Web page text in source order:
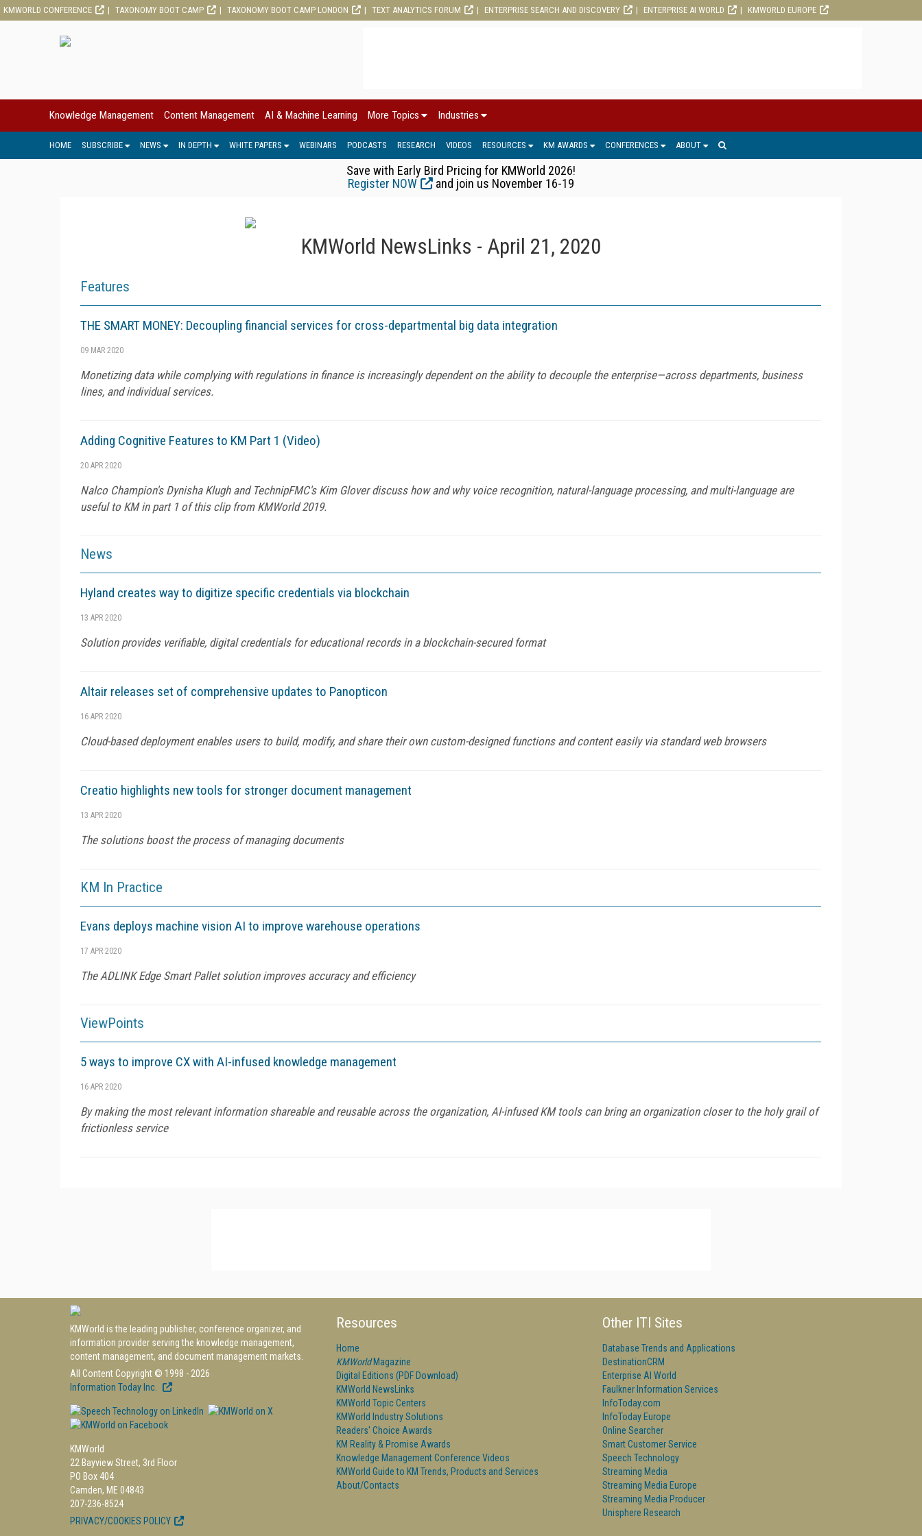
KMWORLD CONFERENCE TAXONOMY BOOT CAMP TAXONOMY BOOT CAMP LONDON TEXT ANALYTICS FORUM ENTERPRISE SEARCH AND DISCOVERY ENTERPRISE AI WORLD KMWORLD EUROPE
Knowledge Management Content Management AI & Machine Learning More Topics Industries
HOME SUBSCRIBE NEWS IN DEPTH WHITE PAPERS WEBINARS PODCASTS RESEARCH VIDEOS RESOURCES KM AWARDS CONFERENCES ABOUT
Save with Early Bird Pricing for KMWorld 2026!
Register NOW
and join us November 16-19
KMWorld NewsLinks - April 21, 2020
Features
THE SMART MONEY: Decoupling financial services for cross-departmental big data integration
09 MAR 2020
Monetizing data while complying with regulations in finance is increasingly dependent on the ability to decouple the enterprise—across departments, business
lines, and individual services.
Adding Cognitive Features to KM Part 1 (Video)
20 APR 2020
Nalco Champion's Dynisha Klugh and TechnipFMC's Kim Glover discuss how and why voice recognition, natural-language processing, and multi-language are
useful to KM in part 1 of this clip from KMWorld 2019.
News
Hyland creates way to digitize specific credentials via blockchain
13 APR 2020
Solution provides verifiable, digital credentials for educational records in a blockchain-secured format
Altair releases set of comprehensive updates to Panopticon
16 APR 2020
Cloud-based deployment enables users to build, modify, and share their own custom-designed functions and content easily via standard web browsers
Creatio highlights new tools for stronger document management
13 APR 2020
The solutions boost the process of managing documents
KM In Practice
Evans deploys machine vision AI to improve warehouse operations
17 APR 2020
The ADLINK Edge Smart Pallet solution improves accuracy and efficiency
ViewPoints
5 ways to improve CX with AI-infused knowledge management
16 APR 2020
By making the most relevant information shareable and reusable across the organization, AI-infused KM tools can bring an organization closer to the holy grail of
frictionless service
KMWorld is the leading publisher, conference organizer, and
information provider serving the knowledge management,
content management, and document management markets.
All Content Copyright © 1998 - 2026
Information Today Inc.
KMWorld
22 Bayview Street, 3rd Floor
PO Box 404
Camden, ME 04843
207-236-8524
PRIVACY/COOKIES POLICY
Resources
Home
KMWorldMagazine
Digital Editions (PDF Download)
KMWorld NewsLinks
KMWorld Topic Centers
KMWorld Industry Solutions
Readers' Choice Awards
KM Reality & Promise Awards
Knowledge Management Conference Videos
KMWorld Guide to KM Trends, Products and Services
About/Contacts
Other ITI Sites
Database Trends and Applications
DestinationCRM
Enterprise AI World
Faulkner Information Services
InfoToday.com
InfoToday Europe
Online Searcher
Smart Customer Service
Speech Technology
Streaming Media
Streaming Media Europe
Streaming Media Producer
Unisphere Research